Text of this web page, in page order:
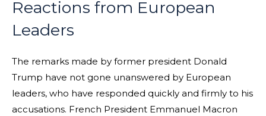
Reactions from European
Leaders
The remarks made by former president Donald
Trump have not gone unanswered by European
leaders, who have responded quickly and firmly to his
accusations. French President Emmanuel Macron